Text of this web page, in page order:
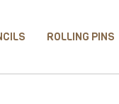
ROLLING PINS